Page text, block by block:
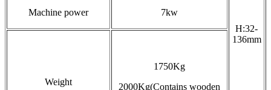
H:32-
136mm
Machine power 7kw
Weight
1750Kg
2000Kg(Contains wooden